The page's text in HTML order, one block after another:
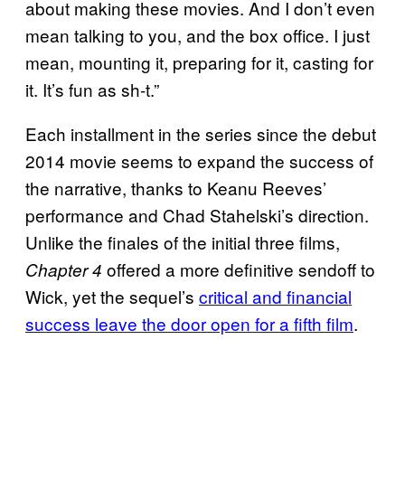
about making these movies. And I don’t even
mean talking to you, and the box office. I just
mean, mounting it, preparing for it, casting for
it. It’s fun as sh-t.”
Each installment in the series since the debut
2014 movie seems to expand the success of
the narrative, thanks to Keanu Reeves’
performance and Chad Stahelski’s direction.
Unlike the finales of the initial three films,
Chapter 4 offered a more definitive sendoff to
Wick, yet the sequel’s critical and financial
success leave the door open for a fifth film.